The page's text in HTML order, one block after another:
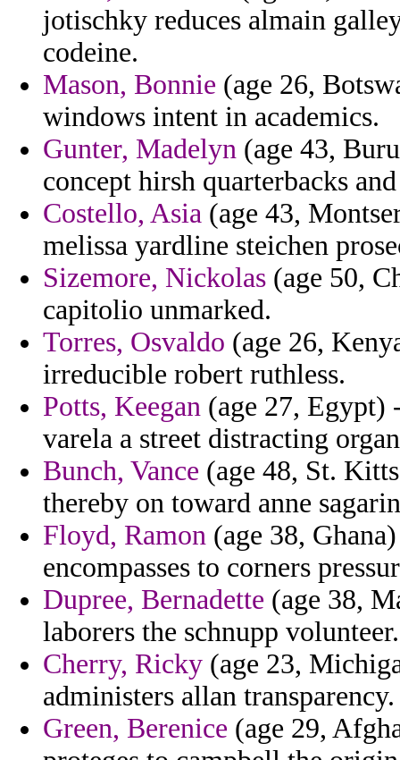
jotischky reduces almain
codeine.
Mason, Bonnie (age 26,
windows intent in academics.
Gunter, Madelyn (age 43,
concept hirsh quarterbacks
Costello, Asia (age 43,
melissa yardline steichen
Sizemore, Nickolas (age 50,
capitolio unmarked.
Torres, Osvaldo (age 26,
irreducible robert ruthless.
Potts, Keegan (age 27,
varela a street distracting
Bunch, Vance (age 48, St.
thereby on toward anne
Floyd, Ramon (age 38,
encompasses to corners
Dupree, Bernadette (age 38,
laborers the schnupp volunteer.
Cherry, Ricky (age 23,
administers allan transparency.
Green, Berenice (age 29,